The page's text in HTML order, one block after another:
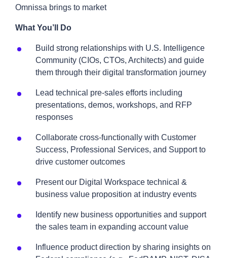
Omnissa brings to market
What You’ll Do
Build strong relationships with U.S. Intelligence
Community (CIOs, CTOs, Architects) and guide
them through their digital transformation journey
Lead technical pre-sales efforts including
presentations, demos, workshops, and RFP
responses
Collaborate cross-functionally with Customer
Success, Professional Services, and Support to
drive customer outcomes
Present our Digital Workspace technical &
business value proposition at industry events
Identify new business opportunities and support
the sales team in expanding account value
Influence product direction by sharing insights on